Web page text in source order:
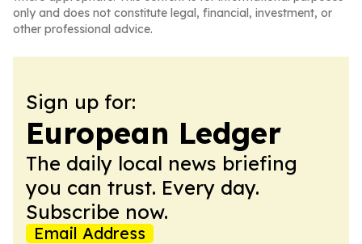
only and does not constitute legal, financial, investment, or
other professional advice.
Sign up for:
European Ledger
The daily local news briefing
you can trust. Every day.
Subscribe now.
Email Address